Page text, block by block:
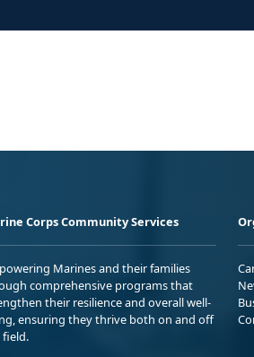
Corps Community Services
Marines and their families
comprehensive programs that
their resilience and overall well-
ensuring they thrive both on and off